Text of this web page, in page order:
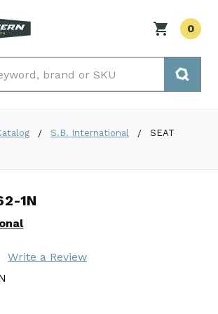
0
S.B. International
SEAT
1N
Write a Review